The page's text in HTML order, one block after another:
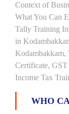
Context of
What You Can
Tally Training
in
Kodambakkam,
Certificate,
Income Tax
WHO